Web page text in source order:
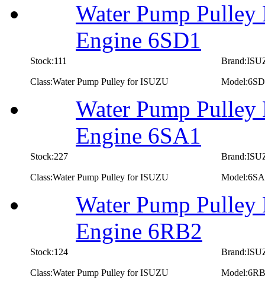
Water Pump
Engine 6SD1
Stock:111
Class:Water Pump Pulley for ISUZU
Water Pump
Engine 6SA1
Stock:227
Class:Water Pump Pulley for ISUZU
Water Pump
Engine 6RB2
Stock:124
Class:Water Pump Pulley for ISUZU